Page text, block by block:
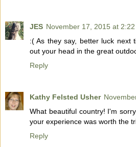
JES November 17, 2015 at 2:22
:( As they say, better luck next
out your head in the great
Reply
Kathy Felsted Usher
What beautiful country! I'm
your experience was worth the
Reply